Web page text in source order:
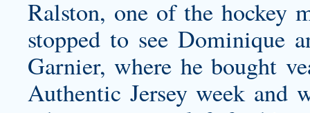
Ralston, one of the hockey
stopped to see Dominique
Garnier, where he bought
Authentic Jerseyweek and